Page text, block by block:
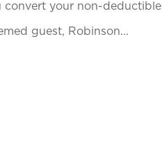
convert your non-deductible
guest, Robinson...